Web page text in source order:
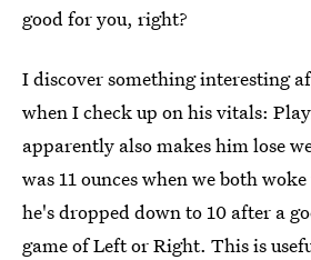
good for you, right?
I discover something interesting
when I check up on his vitals:
apparently also makes him lose
was 11 ounces when we both
he's dropped down to 10 after a
game of Left or Right. This is